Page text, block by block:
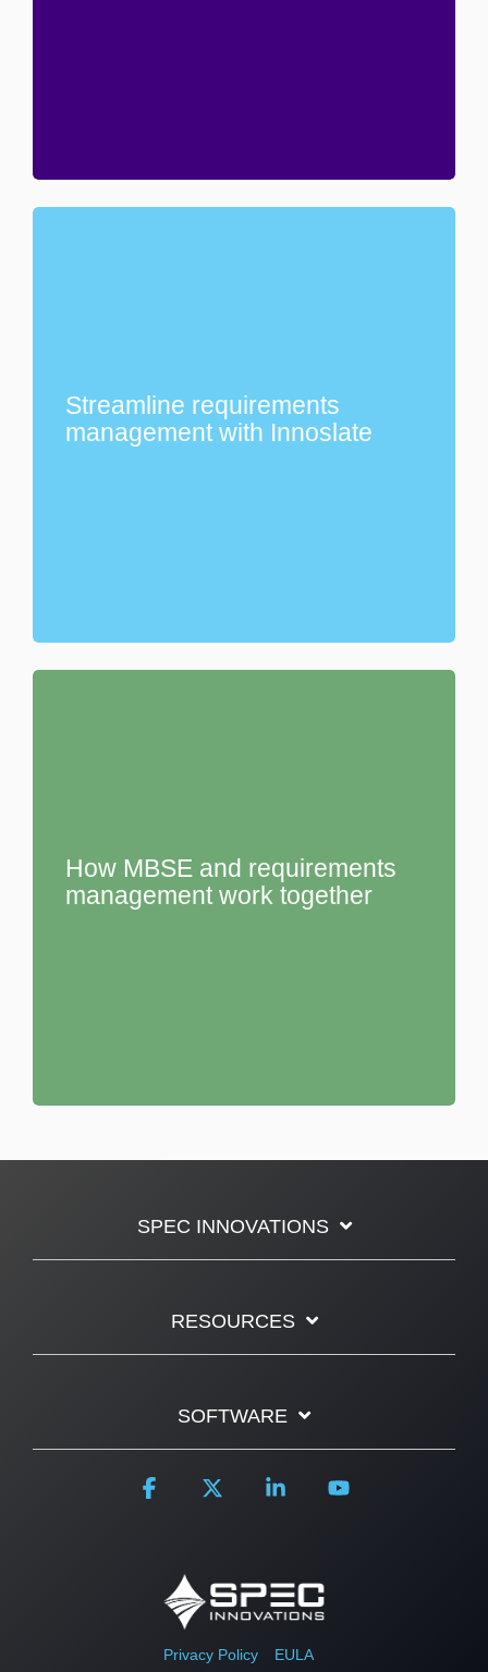
Streamline requirements
management with Innoslate
How MBSE and requirements
management work together
SPEC INNOVATIONS
RESOURCES
SOFTWARE
Privacy Policy EULA
Facebook Linkedin